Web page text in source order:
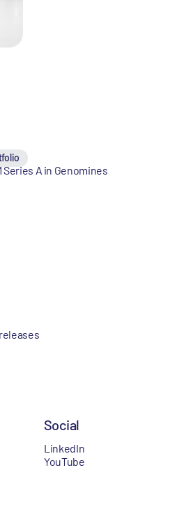
A in Genomines
Social
LinkedIn
YouTube